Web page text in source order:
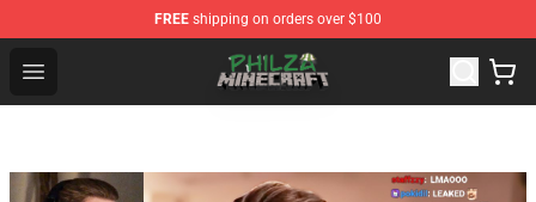
FREE shipping on orders over $100
Open menu
Philza Shop - Official Philza Merchandise Store